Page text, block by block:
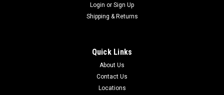
48 FREE LOCAL PICKUP BOARD CIRCUIT W/COMM
REPLACES (S1-03103671000) 2 Stage 3.4 SSE
Login or Sign Up
Shipping & Returns
Quick Links
About Us
Contact Us
Locations